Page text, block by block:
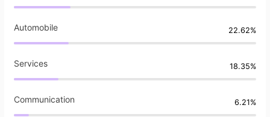
Automobile 22.62%
Services 18.35%
Communication 6.21%